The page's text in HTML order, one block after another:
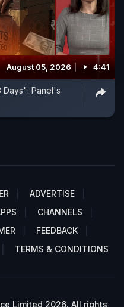
August 05, 2026 4:41
Panel's
ADVERTISE
CHANNELS
FEEDBACK
TERMS & CONDITIONS
Limited 2026. All rights